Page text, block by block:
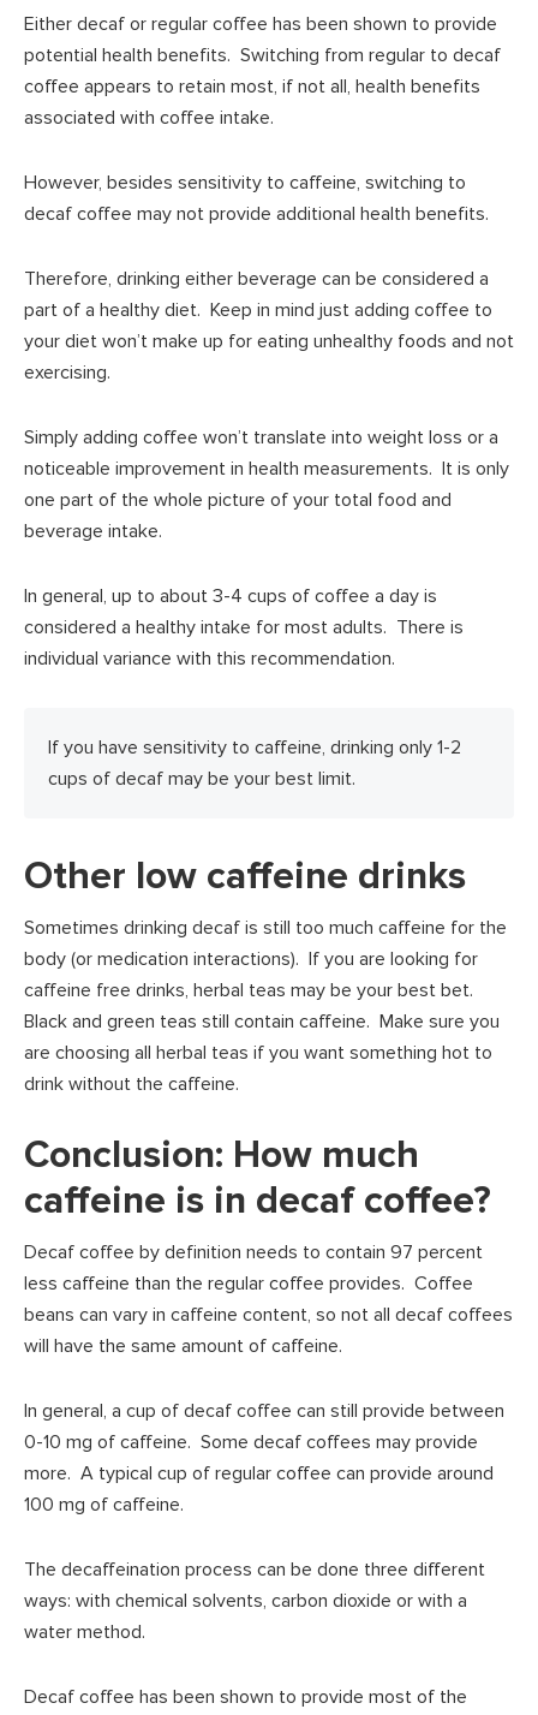
Either decaf or regular coffee has been shown to provide
potential health benefits. Switching from regular to decaf
coffee appears to retain most, if not all, health benefits
associated with coffee intake.
However, besides sensitivity to caffeine, switching to
decaf coffee may not provide additional health benefits.
Therefore, drinking either beverage can be considered a
part of a healthy diet. Keep in mind just adding coffee to
your diet won’t make up for eating unhealthy foods and not
exercising.
Simply adding coffee won’t translate into weight loss or a
noticeable improvement in health measurements. It is only
one part of the whole picture of your total food and
beverage intake.
In general, up to about 3-4 cups of coffee a day is
considered a healthy intake for most adults. There is
individual variance with this recommendation.
If you have sensitivity to caffeine, drinking only 1-2
cups of decaf may be your best limit.
Other low caffeine drinks
Sometimes drinking decaf is still too much caffeine for the
body (or medication interactions). If you are looking for
caffeine free drinks, herbal teas may be your best bet.
Black and green teas still contain caffeine. Make sure you
are choosing all herbal teas if you want something hot to
drink without the caffeine.
Conclusion: How much
caffeine is in decaf coffee?
Decaf coffee by definition needs to contain 97 percent
less caffeine than the regular coffee provides. Coffee
beans can vary in caffeine content, so not all decaf coffees
will have the same amount of caffeine.
In general, a cup of decaf coffee can still provide between
0-10 mg of caffeine. Some decaf coffees may provide
more. A typical cup of regular coffee can provide around
100 mg of caffeine.
The decaffeination process can be done three different
ways: with chemical solvents, carbon dioxide or with a
water method.
Decaf coffee has been shown to provide most of the